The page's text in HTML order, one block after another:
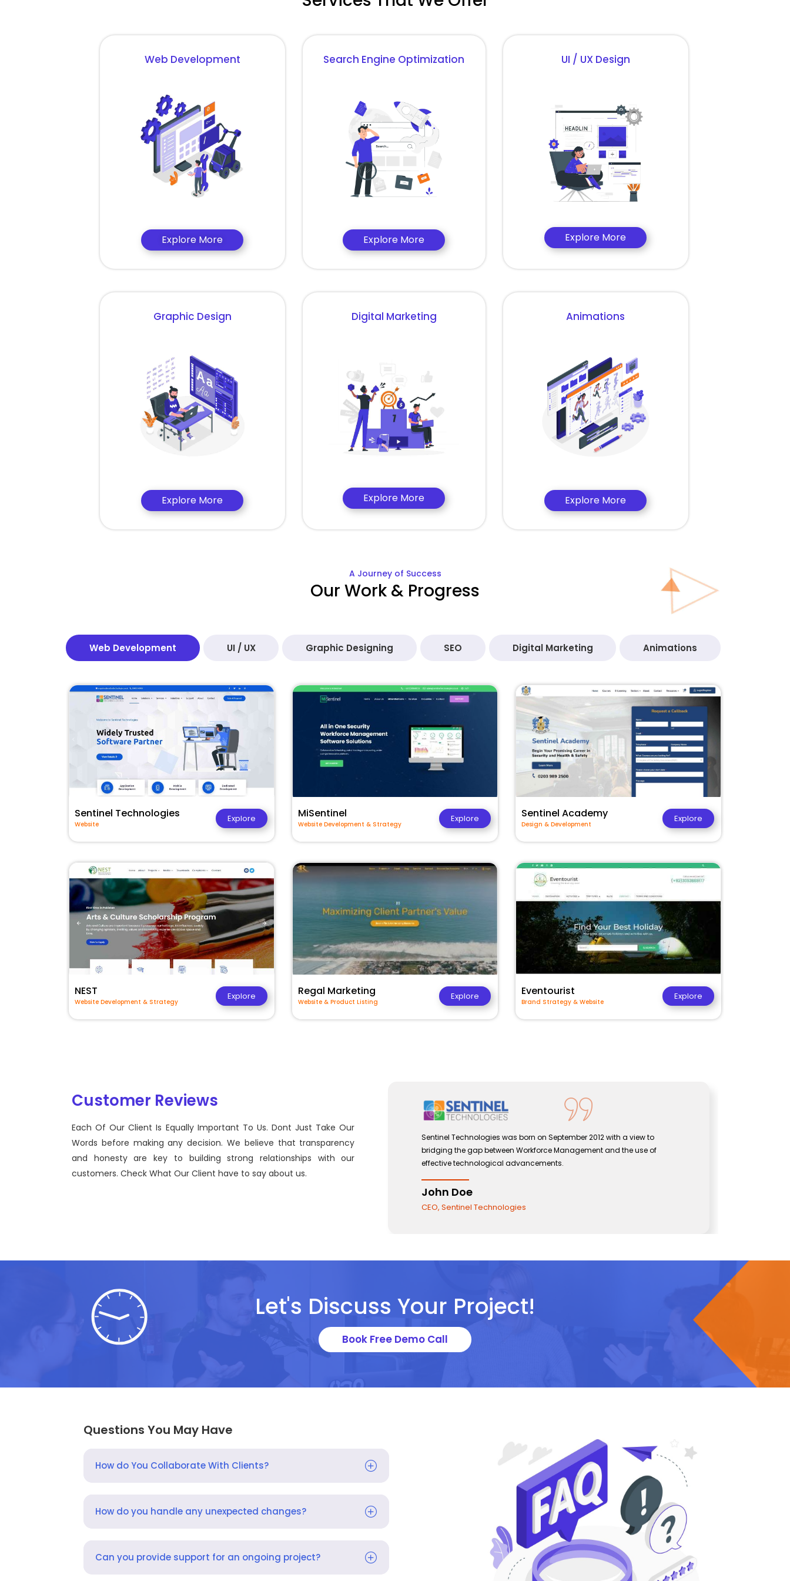
Web Development
Explore More
Search Engine Optimization
Explore More
UI / UX Design
Explore More
Graphic Design
Explore More
Digital Marketing
Explore More
Animations
Explore More
A Journey of Success
Our Work & Progress
Web Development UI / UX Graphic Designing SEO Digital Marketing Animations
Sentinel Technologies
Website
Explore MiSentinel
Website Development & Strategy
Explore Sentinel Academy
Design & Development
Explore
NEST
Website Development & Strategy
Explore Regal Marketing
Website & Product Listing
Explore Eventourist
Brand Strategy & Website
Explore
Customer Reviews
Each Of Our Client Is Equally Important To Us. Dont Just Take Our
Words before making any decision. We believe that transparency
and honesty are key to building strong relationships with our
customers. Check What Our Client have to say about us.
Sentinel Technologies was born on September 2012 with a view to
bridging the gap between Workforce Management and the use of
effective technological advancements.
Sentinel Technologies was born on September 2012 with a view to
bridging the gap between Workforce Management and the use of
effective technological advancements.
CEO, Sentinel Technologies
Let's Discuss Your Project!
Book Free Demo Call
Questions You May Have
How do You Collaborate With Clients?
How do you handle any unexpected changes?
Can you provide support for an ongoing project?